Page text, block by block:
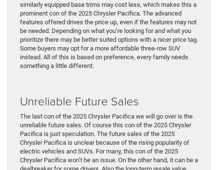
similarly equipped base trims may cost less, which makes this a
prominent con of the 2025 Chrysler Pacifica. The advanced
features offered drives the price up, even if the features may not
be needed. Depending on what you’re looking for and what you
prioritize there may be better suited options with a nicer price tag.
Some buyers may opt for a more affordable three-row SUV
instead. All of this is based on preference, every family needs
something a little different.
Unreliable Future Sales
The last con of the 2025 Chrysler Pacifica we will go over is the
unreliable future sales. Of course this con of the 2025 Chrysler
Pacifica is just speculation. The future sales of the 2025
Chrysler Pacifica is unclear because of the rising popularity of
electric vehicles and SUVs. For many, this con of the 2025
Chrysler Pacifica won’t be an issue. On the other hand, it can be a